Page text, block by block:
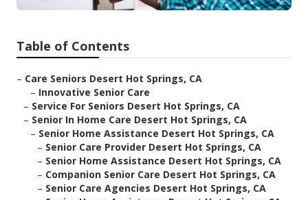
Table of Contents
– Care Seniors Desert Hot Springs, CA
– Innovative Senior Care
– Service For Seniors Desert Hot Springs, CA
– Senior In Home Care Desert Hot Springs, CA
– Senior Home Assistance Desert Hot Springs, CA
– Senior Care Provider Desert Hot Springs, CA
– Senior Home Assistance Desert Hot Springs, CA
– Companion Senior Care Desert Hot Springs, CA
– Senior Care Agencies Desert Hot Springs, CA